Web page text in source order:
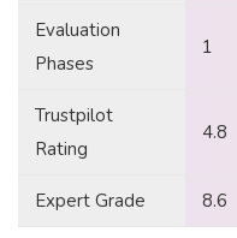
Evaluation
Phases
1
Trustpilot
Rating
4.8
Expert Grade 8.6